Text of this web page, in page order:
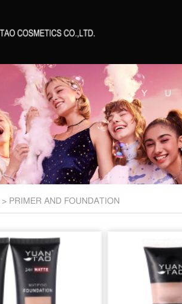
> PRIMER AND FOUNDATION